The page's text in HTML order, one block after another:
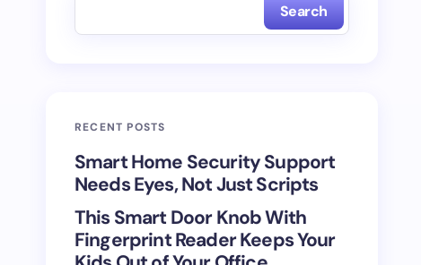
Search
RECENT POSTS
Smart Home Security Support
Needs Eyes, Not Just Scripts
This Smart Door Knob With
Fingerprint Reader Keeps Your